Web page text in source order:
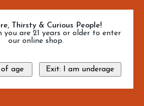
Thirsty & Curious People!
you are 21 years or older to enter
our online shop.